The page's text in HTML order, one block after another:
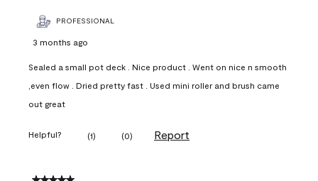
PROFESSIONAL
3 months ago
Sealed a small pot deck . Nice product . Went on nice n smooth
,even flow . Dried pretty fast . Used mini roller and brush came
out great
Helpful? (1) (0) Report